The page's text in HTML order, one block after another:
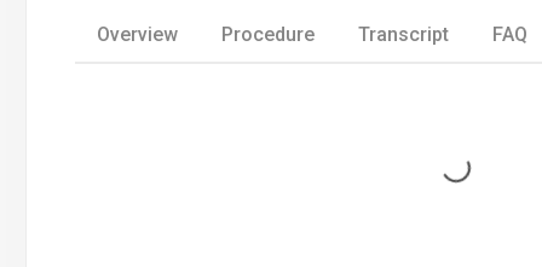
Overview Procedure Transcript FAQ
Loading...